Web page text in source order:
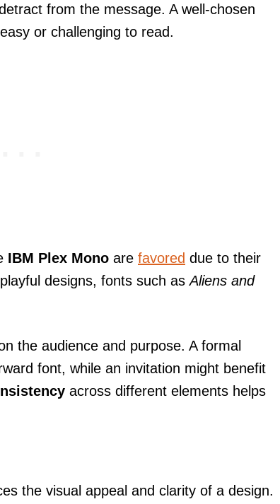
from the message. A well-chosen
or challenging to read.
IBM Plex Mono are favored due to their
designs, fonts such asAliens and
the audience and purpose. A formal
font, while an invitation might benefit
across different elements helps
the visual appeal and clarity of a design.